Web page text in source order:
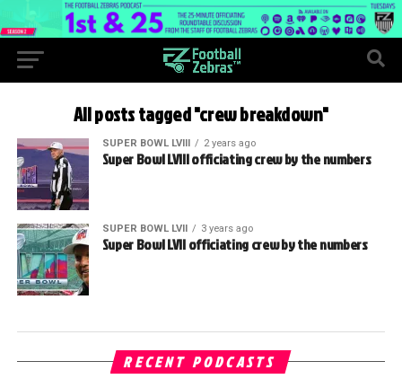
All posts tagged "crew breakdown"
SUPER BOWL LVIII 2 years ago
Super Bowl LVIII officiating crew by the numbers
SUPER BOWL LVII 3 years ago
Super Bowl LVII officiating crew by the numbers
RECENT PODCASTS